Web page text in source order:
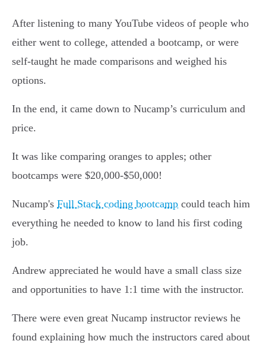
After listening to many YouTube videos of people who
either went to college, attended a bootcamp, or were
self-taught he made comparisons and weighed his
options.
In the end, it came down to Nucamp’s curriculum and
price.
It was like comparing oranges to apples; other
bootcamps were $20,000-$50,000!
Nucamp's Full Stack coding bootcamp could teach him
everything he needed to know to land his first coding
job.
Andrew appreciated he would have a small class size
and opportunities to have 1:1 time with the instructor.
There were even great Nucamp instructor reviews he
found explaining how much the instructors cared about